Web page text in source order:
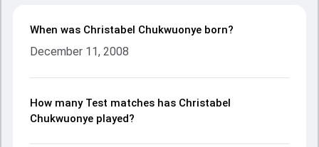
When was Christabel Chukwuonye born?
December 11, 2008
How many Test matches has Christabel
Chukwuonye played?